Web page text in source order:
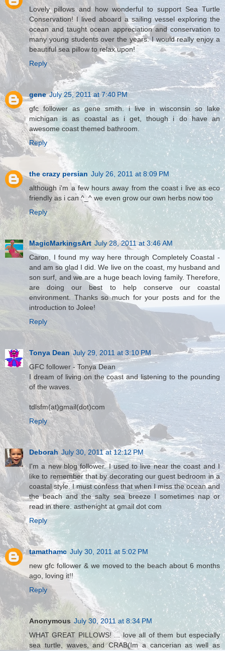
Lovely pillows and how wonderful to support Sea Turtle
Conservation! I lived aboard a sailing vessel exploring the
ocean and taught ocean appreciation and conservation to
many young students over the years. I would really enjoy a
beautiful sea pillow to relax upon!
Reply
gene July 25, 2011 at 7:40 PM
gfc follower as gene smith. i live in wisconsin so lake
michigan is as coastal as i get, though i do have an
awesome coast themed bathroom.
Reply
the crazy persian July 26, 2011 at 8:09 PM
although i'm a few hours away from the coast i live as eco
friendly as i can ^_^ we even grow our own herbs now too
Reply
MagicMarkingsArt July 28, 2011 at 3:46 AM
Caron, I found my way here through Completely Coastal -
and am so glad I did. We live on the coast, my husband and
son surf, and we are a huge beach loving family. Therefore,
are doing our best to help conserve our coastal
environment. Thanks so much for your posts and for the
introduction to Jolee!
Reply
Tonya Dean July 29, 2011 at 3:10 PM
GFC follower - Tonya Dean
I dream of living on the coast and listening to the pounding
of the waves.
tdlsfm(at)gmail(dot)com
Reply
Deborah July 30, 2011 at 12:12 PM
I'm a new blog follower. I used to live near the coast and I
like to remember that by decorating our guest bedroom in a
coastal style. I must confess that when I miss the ocean and
the beach and the salty sea breeze I sometimes nap or
read in there. asthenight at gmail dot com
Reply
tamathamc July 30, 2011 at 5:02 PM
new gfc follower & we moved to the beach about 6 months
ago, loving it!!
Reply
Anonymous July 30, 2011 at 8:34 PM
WHAT GREAT PILLOWS! ... love all of them but especially
sea turtle, waves, and CRAB(Im a cancerian as well as